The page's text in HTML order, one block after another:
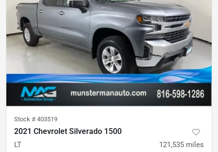
Stock # 403519
2021 Chevrolet Silverado 1500
LT 121,535 miles